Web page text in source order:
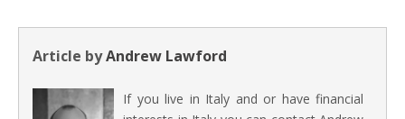
Article byAndrew Lawford
If you live in Italy and or have financial